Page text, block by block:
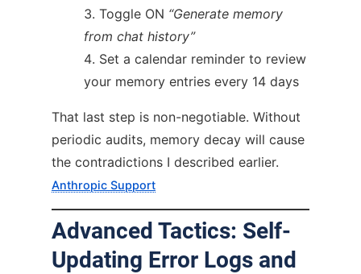
Toggle ON “Generate memory
from chat history”
Set a calendar reminder to review
your memory entries every 14 days
That last step is non-negotiable. Without
periodic audits, memory decay will cause
the contradictions I described earlier.
Anthropic Support
Advanced Tactics: Self-
Updating Error Logs and